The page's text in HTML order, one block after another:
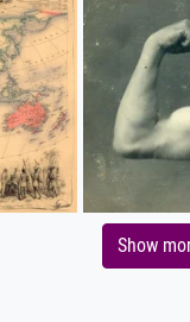
Show